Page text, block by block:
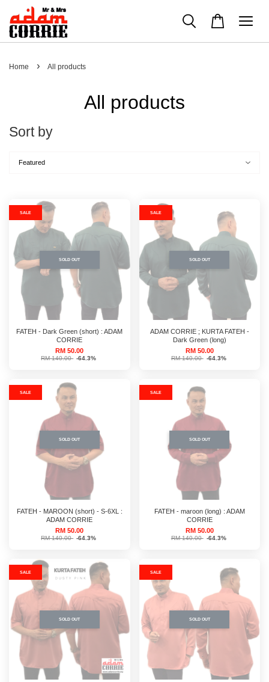
Home › All products
All products
Sort by
SALE
SOLD OUT
FATEH - Dark Green (short) : ADAM
CORRIE
RM 50.00
RM 140.00 -64.3%
SALE
SOLD OUT
ADAM CORRIE ; KURTA FATEH -
Dark Green (long)
RM 50.00
RM 140.00 -64.3%
SALE
SOLD OUT
FATEH - MAROON (short) - S-6XL :
ADAM CORRIE
RM 50.00
RM 140.00 -64.3%
SALE
SOLD OUT
FATEH - maroon (long) : ADAM
CORRIE
RM 50.00
RM 140.00 -64.3%
SALE
SOLD OUT
SALE
SOLD OUT